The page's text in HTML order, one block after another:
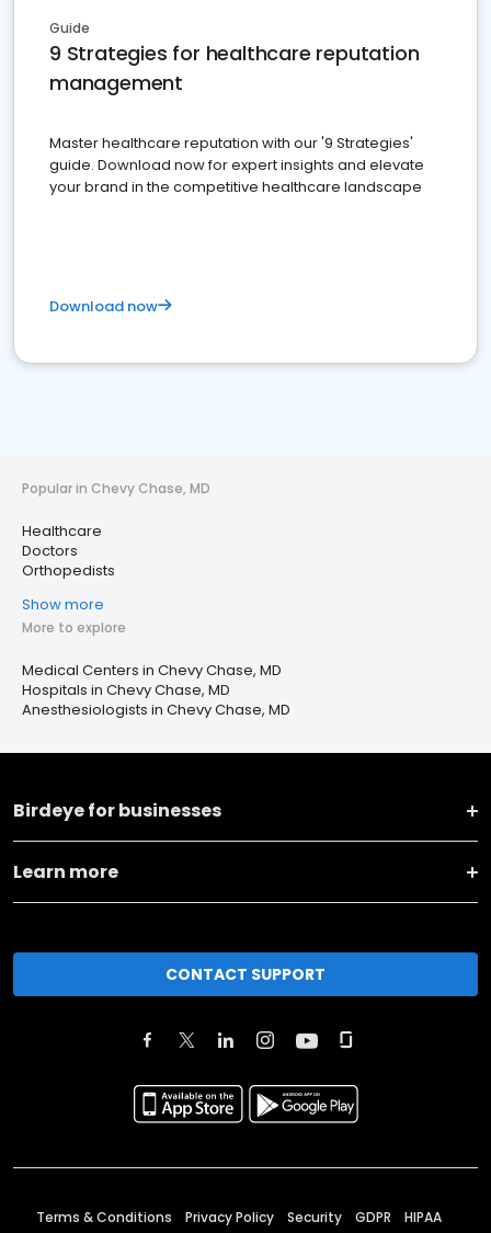
Guide
9 Strategies for healthcare reputation
management
Master healthcare reputation with our '9 Strategies'
guide. Download now for expert insights and elevate
your brand in the competitive healthcare landscape
Download now
Popular in Chevy Chase, MD
Healthcare
Doctors
Orthopedists
Show more
More to explore
Medical Centers in Chevy Chase, MD
Hospitals in Chevy Chase, MD
Anesthesiologists in Chevy Chase, MD
Birdeye for businesses
Learn more
CONTACT SUPPORT
Terms & Conditions Privacy Policy Security GDPR HIPAA